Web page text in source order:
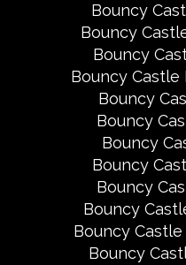
Bouncy
Bouncy
Bouncy
Bouncy Castle
Bouncy
Bouncy
Bouncy
Bouncy
Bouncy
Bouncy
Bouncy
Bouncy